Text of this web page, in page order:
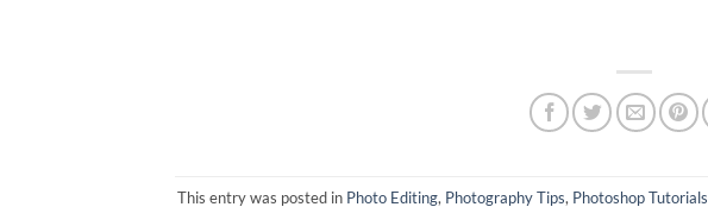
This entry was posted in Photo Editing, Photography Tips, Photoshop Tutorials